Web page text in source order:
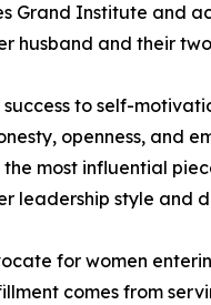
Grand Institute and
husband and their
to self-
openness, and
most influential
leadership style and
for women
comes from